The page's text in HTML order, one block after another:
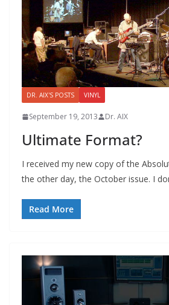
DR. AIX'S POSTS VINYL
September 19, 2013 Dr. AIX
Ultimate Format?
I received my new copy of the
the other day, the October issue. I
Read More